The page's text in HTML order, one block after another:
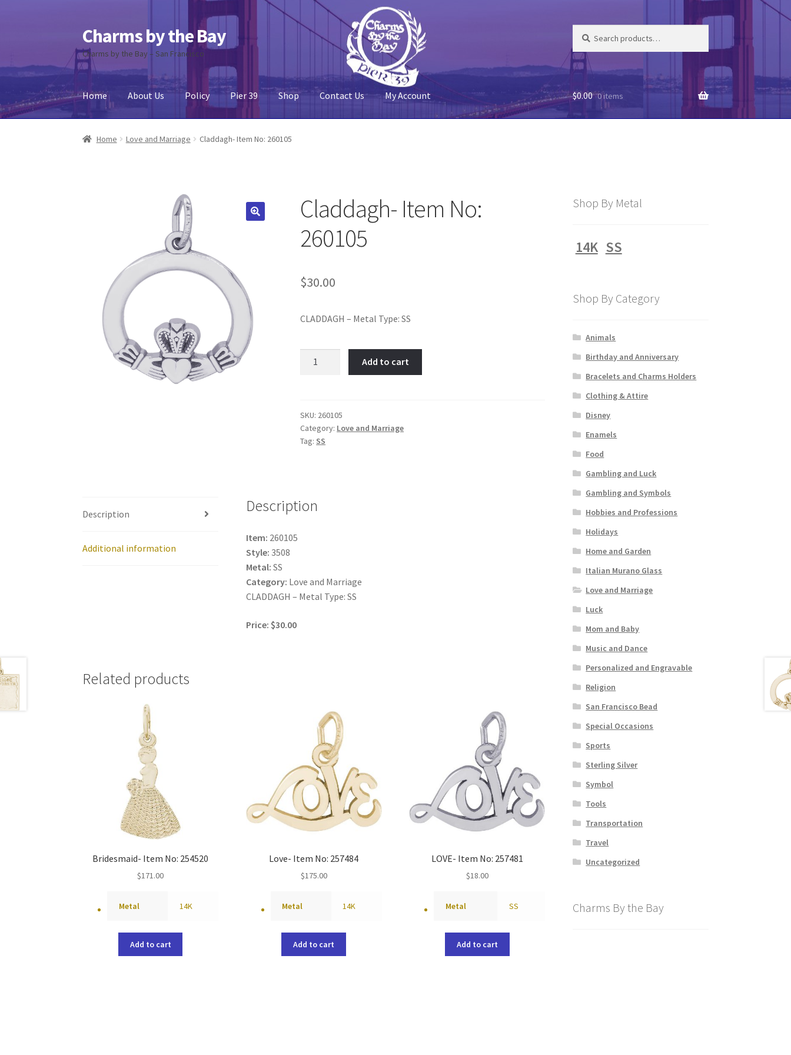
Skip
to
navigation
Skip
to
content
Charms by the Bay
Charms by the Bay – San Francisco
for:
Home About Us Policy Pier 39 Shop Contact Us My Account
Home About Us Cart CheckoutContact Us My Account
$0.00 0 items
Home Love and Marriage Claddagh- Item No: 260105
Claddagh- Item No:
260105
$30.00
CLADDAGH – Metal Type: SS
quantity
Add to cart
SKU: 260105
Category: Love and Marriage
Tag: SS
Description
Additional information
Description
Item: 260105
Style: 3508
Metal: SS
Category: Love and Marriage
CLADDAGH – Metal Type: SS
Price: $30.00
Related products
Bridesmaid- Item No: 254520
$171.00
Metal 14K
Add to cart
Love- Item No: 257484
$175.00
Metal 14K
Add to cart
LOVE- Item No: 257481
$18.00
Metal SS
Add to cart
Shop By Metal
14K SS
Shop By Category
Animals
Birthday and Anniversary
Bracelets and Charms Holders
Clothing & Attire
Disney
Enamels
Food
Gambling and Luck
Gambling and Symbols
Hobbies and Professions
Holidays
Home and Garden
Italian Murano Glass
Love and Marriage
Luck
Mom and Baby
Music and Dance
Personalized and Engravable
Religion
San Francisco Bead
Special Occasions
Sports
Sterling Silver
Symbol
Tools
Transportation
Travel
Uncategorized
Charms By the Bay